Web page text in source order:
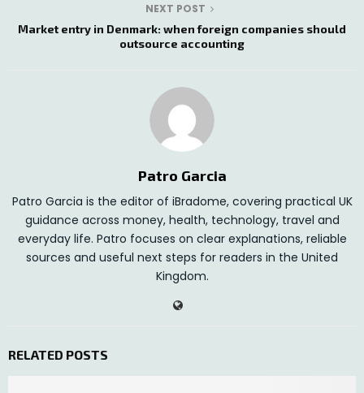
NEXT POST
Market entry in Denmark: when foreign companies should
outsource accounting
Patro Garcia
Patro Garcia is the editor of iBradome, covering practical UK
guidance across money, health, technology, travel and
everyday life. Patro focuses on clear explanations, reliable
sources and useful next steps for readers in the United
Kingdom.
RELATED POSTS